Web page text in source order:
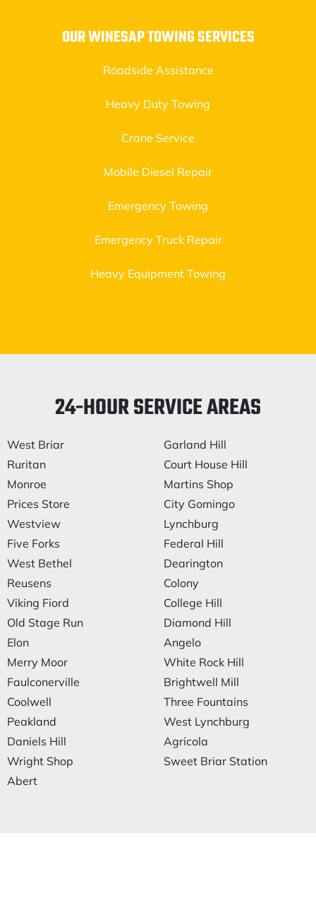
OUR WINESAP TOWING SERVICES
Roadside Assistance
Heavy Duty Towing
Crane Service
Mobile Diesel Repair
Emergency Towing
Emergency Truck Repair
Heavy Equipment Towing
24-HOUR SERVICE AREAS
West Briar
Ruritan
Monroe
Prices Store
Westview
Five Forks
West Bethel
Reusens
Viking Fiord
Old Stage Run
Elon
Merry Moor
Faulconerville
Coolwell
Peakland
Daniels Hill
Wright Shop
Abert
Garland Hill
Court House Hill
Martins Shop
City Gomingo
Lynchburg
Federal Hill
Dearington
Colony
College Hill
Diamond Hill
Angelo
White Rock Hill
Brightwell Mill
Three Fountains
West Lynchburg
Agricola
Sweet Briar Station